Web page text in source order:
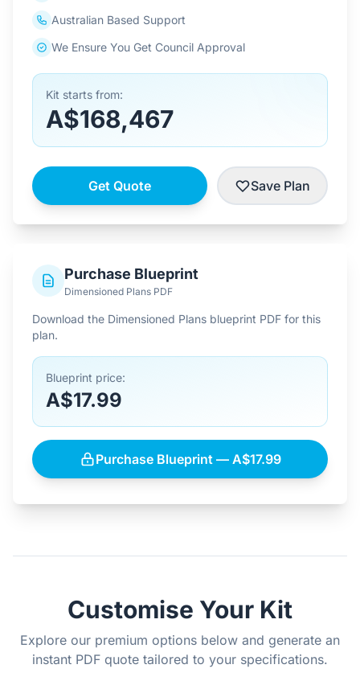
Australian Based Support
We Ensure You Get Council Approval
Kit starts from:
A$168,467
Get Quote Save Plan
Purchase Blueprint
Dimensioned Plans PDF
Download the Dimensioned Plans blueprint PDF for this
plan.
Blueprint price:
A$17.99
Purchase Blueprint — A$17.99
Customise Your Kit
Explore our premium options below and generate an
instant PDF quote tailored to your specifications.